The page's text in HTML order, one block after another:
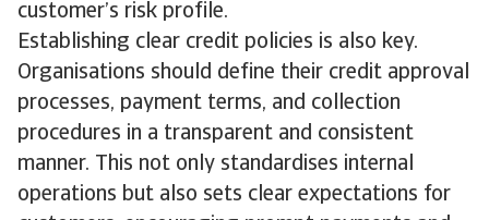
customer’s risk profile.
Establishing clear credit policies is also key.
Organisations should define their credit approval
processes, payment terms, and collection
procedures in a transparent and consistent
manner. This not only standardises internal
operations but also sets clear expectations for